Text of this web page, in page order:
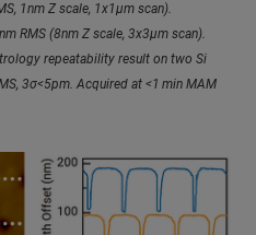
1nm Z scale, 1x1µm scan).
RMS (8nm Z scale, 3x3µm scan).
repeatability result on two Si
3σ<5pm. Acquired at <1 min MAM